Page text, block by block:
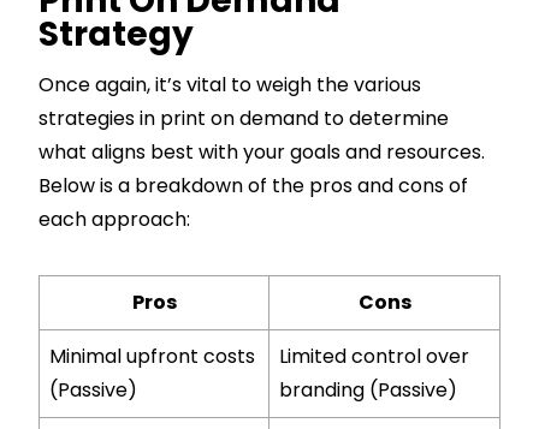
Strategy
Once again, it’s vital to weigh the various
strategies in print on demand to determine
what aligns best with your goals and resources.
Below is a breakdown of the pros and cons of
each approach:
Pros
Cons
Minimal upfront costs
(Passive)
Limited control over
branding (Passive)